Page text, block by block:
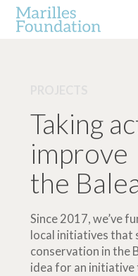
Taking
improve
the
Since 2017, we’ve
local initiatives that
conservation in the
idea for an